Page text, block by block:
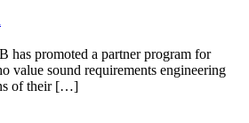
has promoted a partner program for
value sound requirements engineering
of their […]